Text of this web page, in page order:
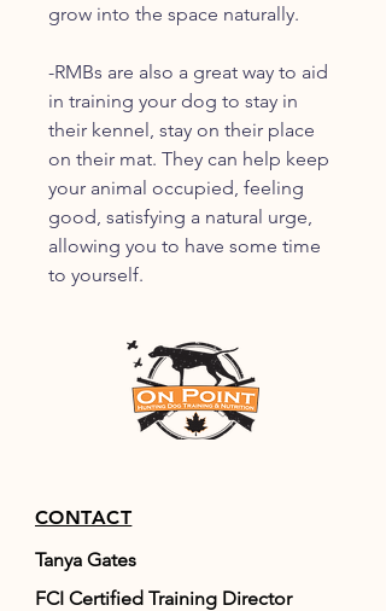
grow into the space naturally.
-RMBs are also a great way to aid
in training your dog to stay in
their kennel, stay on their place
on their mat. They can help keep
your animal occupied, feeling
good, satisfying a natural urge,
allowing you to have some time
to yourself.
CONTACT
Tanya Gates
FCI Certified Training Director